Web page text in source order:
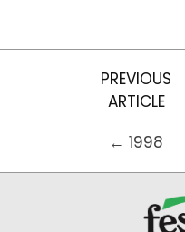
PREVIOUS
ARTICLE
← 1998